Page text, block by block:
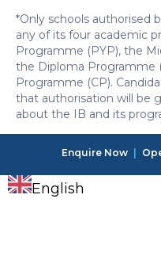
*Only schools authorised
any of its four academic
Programme (PYP), the
the Diploma Programme
Programme (CP).
that authorisation will be
about the IB and its
Enquire Now |
English